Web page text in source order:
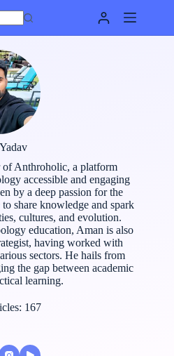
of Anthroholic, a platform
accessible and engaging
by a deep passion for the
share knowledge and spark
cultures, and evolution.
education, Aman is also
having worked with
sectors. He hails from
the gap between academic
learning.
167